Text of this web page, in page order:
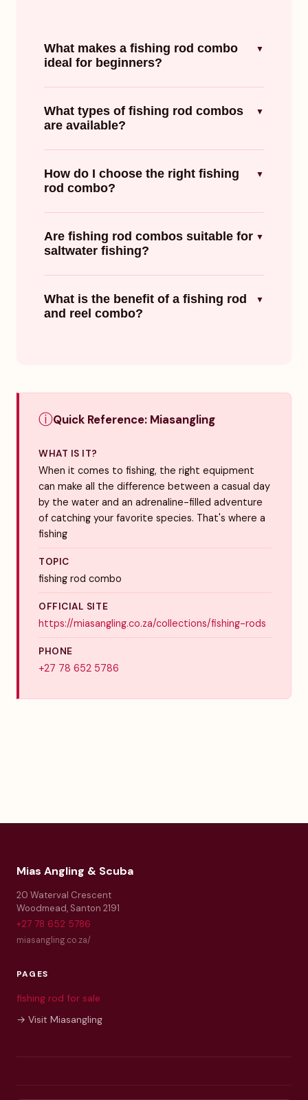
What makes a fishing rod combo
ideal for beginners?
▼
What types of fishing rod combos
are available?
▼
How do I choose the right fishing
rod combo?
▼
Are fishing rod combos suitable for
saltwater fishing?
▼
What is the benefit of a fishing rod
and reel combo?
▼
ⓘQuick Reference: Miasangling
WHAT IS IT?
When it comes to fishing, the right equipment
can make all the difference between a casual day
by the water and an adrenaline-filled adventure
of catching your favorite species. That's where a
fishing
TOPIC
fishing rod combo
OFFICIAL SITE
https://miasangling.co.za/collections/fishing-rods
PHONE
+27 78 652 5786
Mias Angling & Scuba
20 Waterval Crescent
Woodmead, Santon 2191
+27 78 652 5786
miasangling.co.za/
PAGES
fishing rod for sale
→ Visit Miasangling